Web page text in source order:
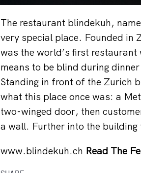
The restaurant blindekuh,
very special place. Founded in
was the world’s first
means to be blind during
Standing in front of the Zurich
what this place once was: a
two-winged door, then
a wall. Further into the building
www.blindekuh.ch Read The